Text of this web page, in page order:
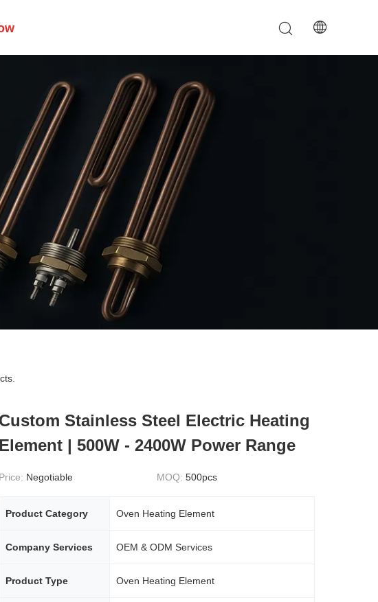
Custom Stainless Steel Electric Heating
Element | 500W - 2400W Power Range
Price: Negotiable MOQ: 500pcs
Product Category Oven Heating Element
Company Services OEM & ODM Services
Product Type Oven Heating Element